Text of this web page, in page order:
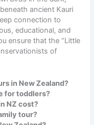
ancient Kauri
connection to
educational, and
ensure that the “Little
of
in New Zealand?
for toddlers?
NZ cost?
tour?